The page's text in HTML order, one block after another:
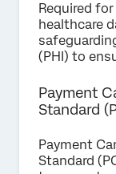
Required
healthcare
(PHI) to
Payment
Standard
Payment
Standard